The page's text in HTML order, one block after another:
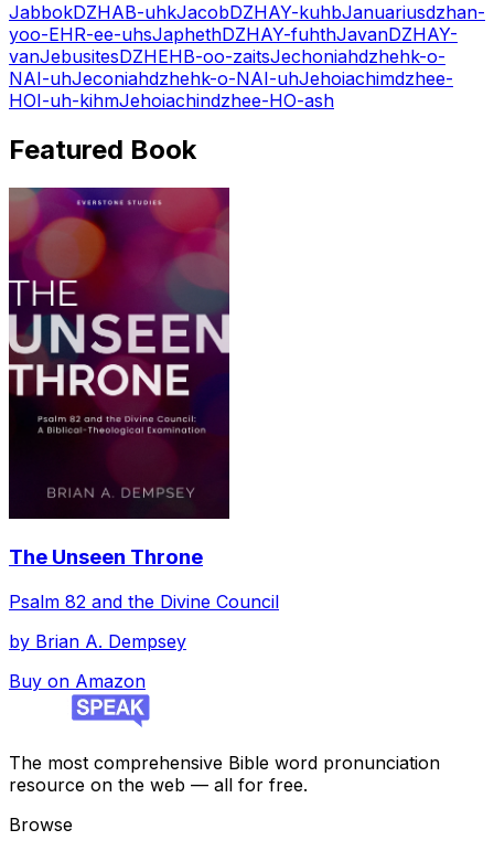
JabbokDZHAB-uhkJacobDZHAY-kuhbJanuariusdzhan-
yoo-EHR-ee-uhsJaphethDZHAY-fuhthJavanDZHAY-
vanJebusitesDZHEHB-oo-zaitsJechoniahdzhehk-o-
NAI-uhJeconiahdzhehk-o-NAI-uhJehoiachimdzhee-
HOI-uh-kihmJehoiachindzhee-HO-ash
Featured Book
The Unseen Throne
Psalm 82 and the Divine Council
by Brian A. Dempsey
Buy on Amazon
The most comprehensive Bible word pronunciation
resource on the web — all for free.
Browse